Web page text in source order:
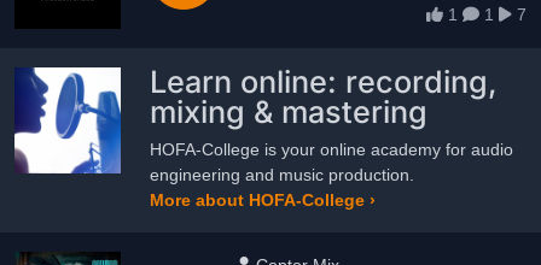
1 1 7
Learn online: recording,
mixing & mastering
HOFA-College is your online academy for audio
engineering and music production.
More about HOFA-College ›